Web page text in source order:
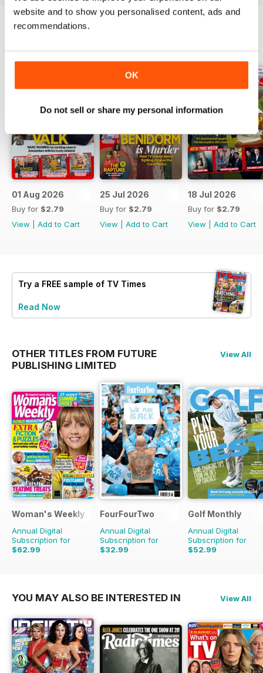
website and to show you personalised content, ads and
recommendations.
OK
Do not sell or share my personal information
01 Aug 2026
Buy for $2.79
View
Add to Cart
25 Jul 2026
Buy for $2.79
View
Add to Cart
18 Jul 2026
Buy for $2.79
View
Add to Cart
Try a FREE sample of TV Times
Read Now
OTHER TITLES FROM FUTURE
PUBLISHING LIMITED
View All
Woman's Weekly
Annual Digital
Subscription for
$62.99
$70.89
FourFourTwo
Annual Digital
Subscription for
$32.99
$47.88
Golf Monthly
Annual Digital
Subscription for
$52.99
$83.88
YOU MAY ALSO BE INTERESTED IN View All